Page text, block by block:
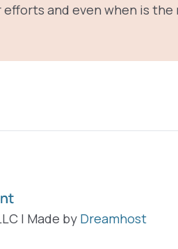
and even when is
| Made by Dreamhost